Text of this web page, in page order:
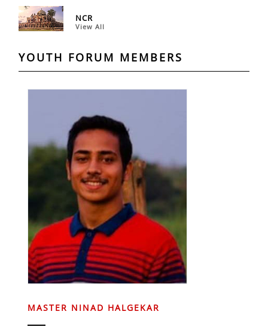
NCR
View All
YOUTH FORUM MEMBERS
MASTER NINAD HALGEKAR